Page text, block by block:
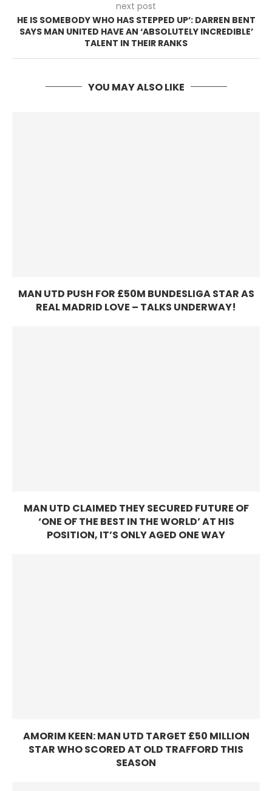
next post
HE IS SOMEBODY WHO HAS STEPPED UP’: DARREN BENT
SAYS MAN UNITED HAVE AN ‘ABSOLUTELY INCREDIBLE’
TALENT IN THEIR RANKS
YOU MAY ALSO LIKE
MAN UTD PUSH FOR £50M BUNDESLIGA STAR AS
REAL MADRID LOVE – TALKS UNDERWAY!
MAN UTD CLAIMED THEY SECURED FUTURE OF
‘ONE OF THE BEST IN THE WORLD’ AT HIS
POSITION, IT’S ONLY AGED ONE WAY
AMORIM KEEN: MAN UTD TARGET £50 MILLION
STAR WHO SCORED AT OLD TRAFFORD THIS
SEASON